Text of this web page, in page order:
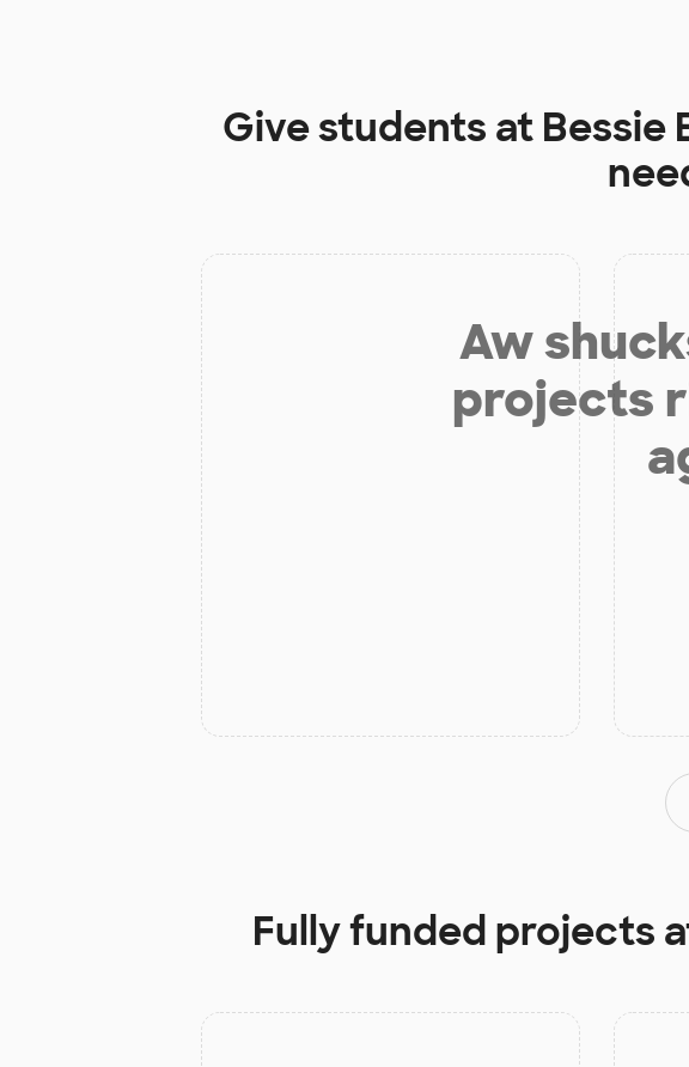
Give students at Bessie
Aw
projects
Fully funded projects